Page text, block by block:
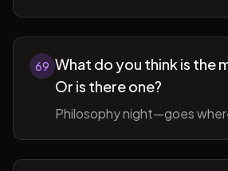
69 What do you think is the
Or is there one?
Philosophy night—goes